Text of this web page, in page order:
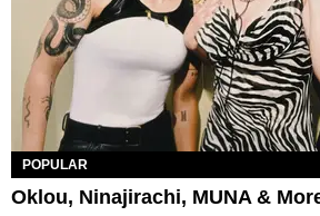
POPULAR
Oklou, Ninajirachi, MUNA &